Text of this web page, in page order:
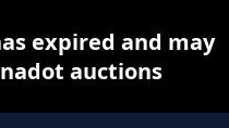
expired and may
auctions